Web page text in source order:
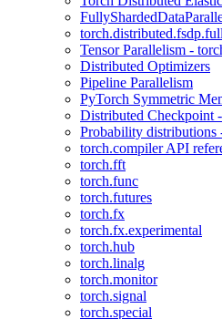
Tensor Parallelism -
Distributed Optimizers
Pipeline Parallelism
PyTorch Symmetric
Distributed Checkpoint
Probability distributions
torch.compiler API
torch.fft
torch.func
torch.futures
torch.fx
torch.fx.experimental
torch.hub
torch.linalg
torch.monitor
torch.signal
torch.special